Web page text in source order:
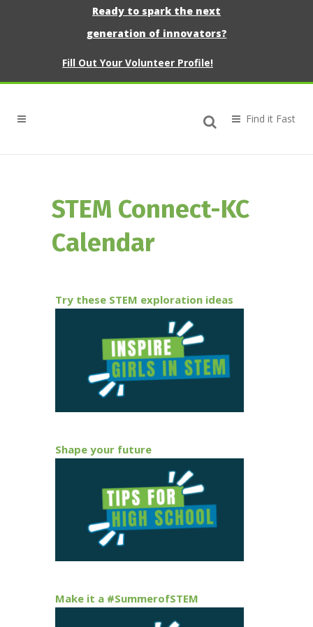
Ready to spark the next
generation of innovators?
Fill Out Your Volunteer Profile!
STEM Connect-KC
Calendar
Try these STEM exploration ideas
Shape your future
Make it a #SummerofSTEM